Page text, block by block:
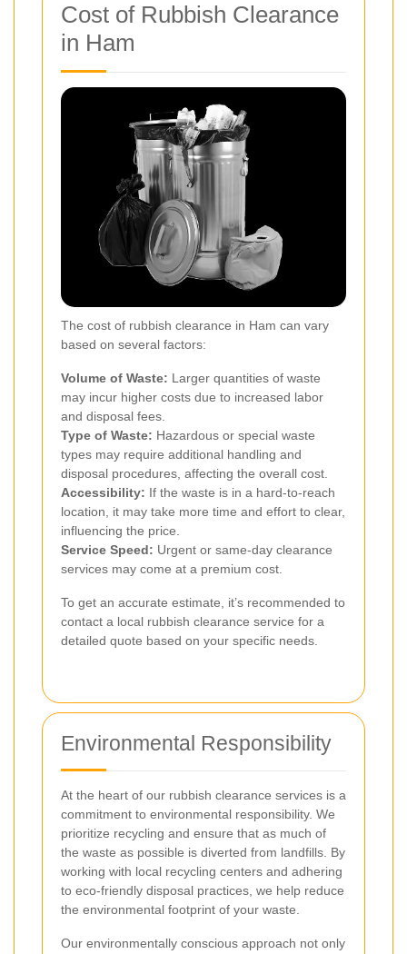
Cost of Rubbish Clearance
in Ham
The cost of rubbish clearance in Ham can vary
based on several factors:
Volume of Waste: Larger quantities of waste
may incur higher costs due to increased labor
and disposal fees.
Type of Waste: Hazardous or special waste
types may require additional handling and
disposal procedures, affecting the overall cost.
Accessibility: If the waste is in a hard-to-reach
location, it may take more time and effort to clear,
influencing the price.
Service Speed: Urgent or same-day clearance
services may come at a premium cost.
To get an accurate estimate, it’s recommended to
contact a local rubbish clearance service for a
detailed quote based on your specific needs.
Environmental Responsibility
At the heart of our rubbish clearance services is a
commitment to environmental responsibility. We
prioritize recycling and ensure that as much of
the waste as possible is diverted from landfills. By
working with local recycling centers and adhering
to eco-friendly disposal practices, we help reduce
the environmental footprint of your waste.
Our environmentally conscious approach not only